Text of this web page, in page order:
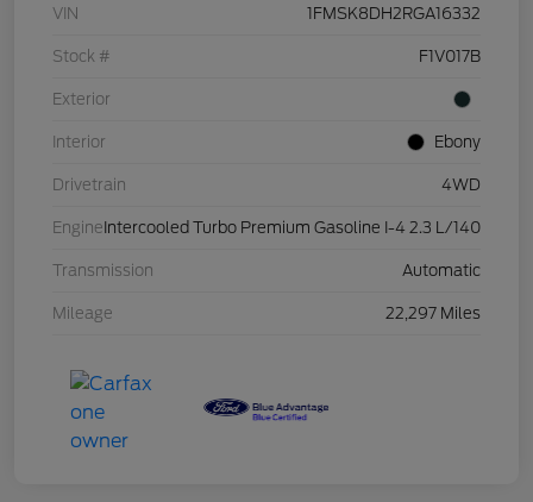
VIN 1FMSK8DH2RGA16332
Stock # F1V017B
Exterior
Interior Ebony
Drivetrain 4WD
Engine Intercooled Turbo Premium Gasoline I-4 2.3 L/140
Transmission Automatic
Mileage 22,297 Miles